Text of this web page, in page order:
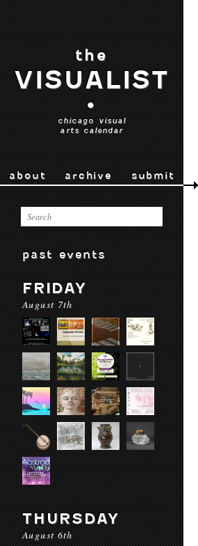
the
VISUALIST
•
chicago visual
arts calendar
about archive submit
past events
FRIDAY
August 7th
THURSDAY
August 6th